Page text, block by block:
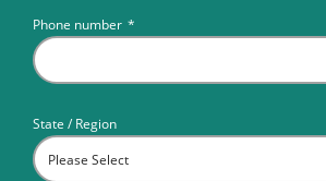
Phone number *
State / Region